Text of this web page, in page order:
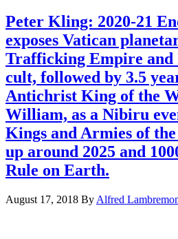
Peter Kling: 2020-21
exposes Vatican
Trafficking Empire and
cult, followed by 3.5
Antichrist King of the
William, as a Nibiru
Kings and Armies of the
up around 2025 and
Rule on Earth.
August 17, 2018 By Alfred